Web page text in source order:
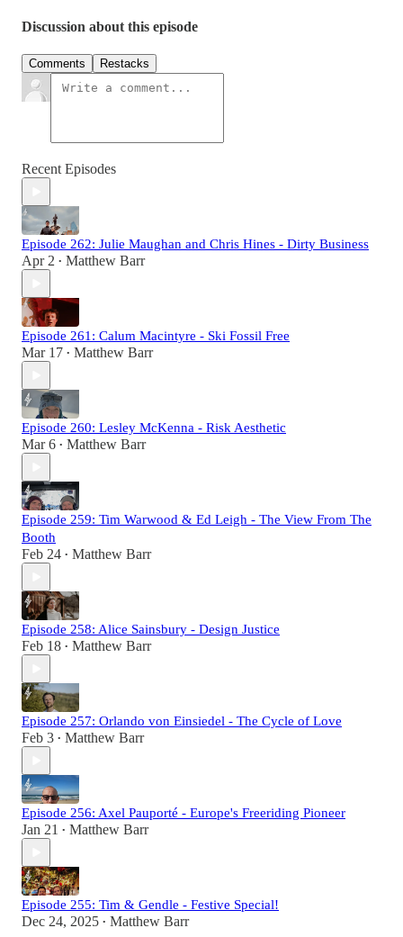
Discussion about this episode
Comments Restacks
Recent Episodes
Episode 262: Julie Maughan and Chris Hines - Dirty Business
Apr 2 • Matthew Barr
Episode 261: Calum Macintyre - Ski Fossil Free
Mar 17 • Matthew Barr
Episode 260: Lesley McKenna - Risk Aesthetic
Mar 6 • Matthew Barr
Episode 259: Tim Warwood & Ed Leigh - The View From The
Booth
Feb 24 • Matthew Barr
Episode 258: Alice Sainsbury - Design Justice
Feb 18 • Matthew Barr
Episode 257: Orlando von Einsiedel - The Cycle of Love
Feb 3 • Matthew Barr
Episode 256: Axel Pauporté - Europe's Freeriding Pioneer
Jan 21 • Matthew Barr
Episode 255: Tim & Gendle - Festive Special!
Dec 24, 2025 • Matthew Barr